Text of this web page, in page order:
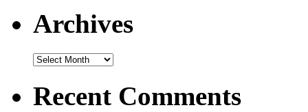
Archives
Recent Comments